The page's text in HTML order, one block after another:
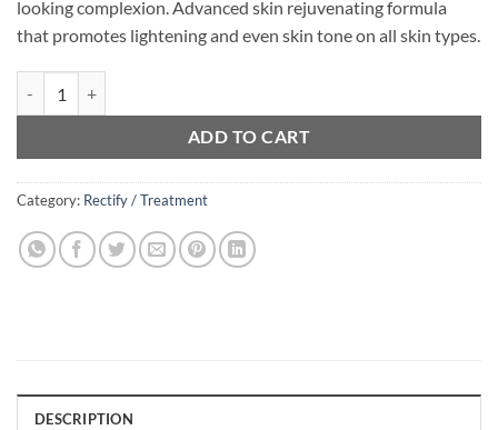
looking complexion. Advanced skin rejuvenating formula
that promotes lightening and even skin tone on all skin types.
ADD TO CART
Category: Rectify / Treatment
DESCRIPTION